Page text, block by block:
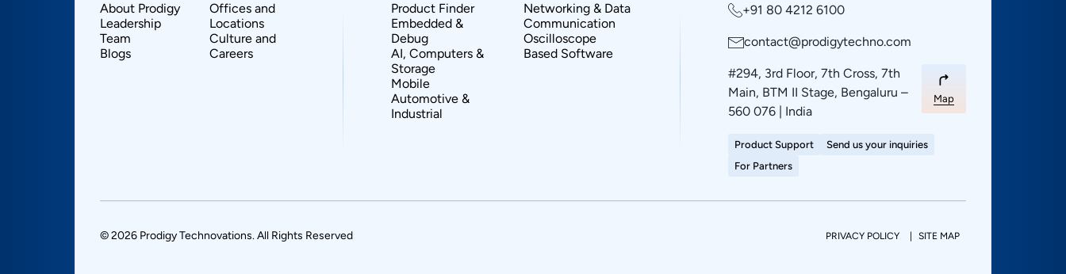
About Prodigy
Leadership
Team
Blogs
Offices and
Locations
Culture and
Careers
Product Finder
Embedded &
Debug
AI, Computers &
Storage
Mobile
Automotive &
Industrial
Networking & Data
Communication
Oscilloscope
Based Software
+91 80 4212 6100
contact@prodigytechno.com
#294, 3rd Floor, 7th Cross, 7th
Main, BTM II Stage, Bengaluru –
560 076 | India
Map
Product Support
Send us your inquiries
For Partners
© 2026 Prodigy Technovations. All Rights Reserved PRIVACY POLICY SITE MAP